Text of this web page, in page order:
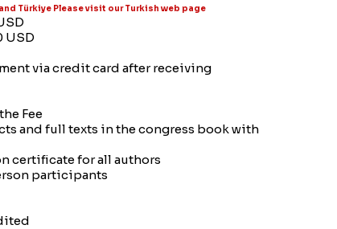
Türkiye Please visit our Turkish web page
USD
via credit card after receiving
Fee
and full texts in the congress book with
certificate for all authors
participants